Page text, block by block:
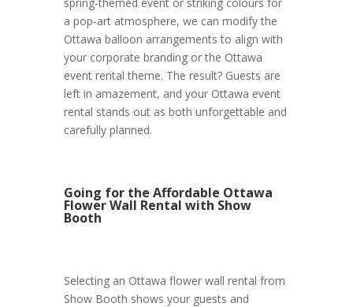
a pop-art atmosphere, we can modify the
Ottawa balloon arrangements to align with
your corporate branding or the Ottawa
event rental theme. The result? Guests are
left in amazement, and your Ottawa event
rental stands out as both unforgettable and
carefully planned.
Going for the Affordable Ottawa
Flower Wall Rental with Show
Booth
Selecting an Ottawa flower wall rental from
Show Booth shows your guests and